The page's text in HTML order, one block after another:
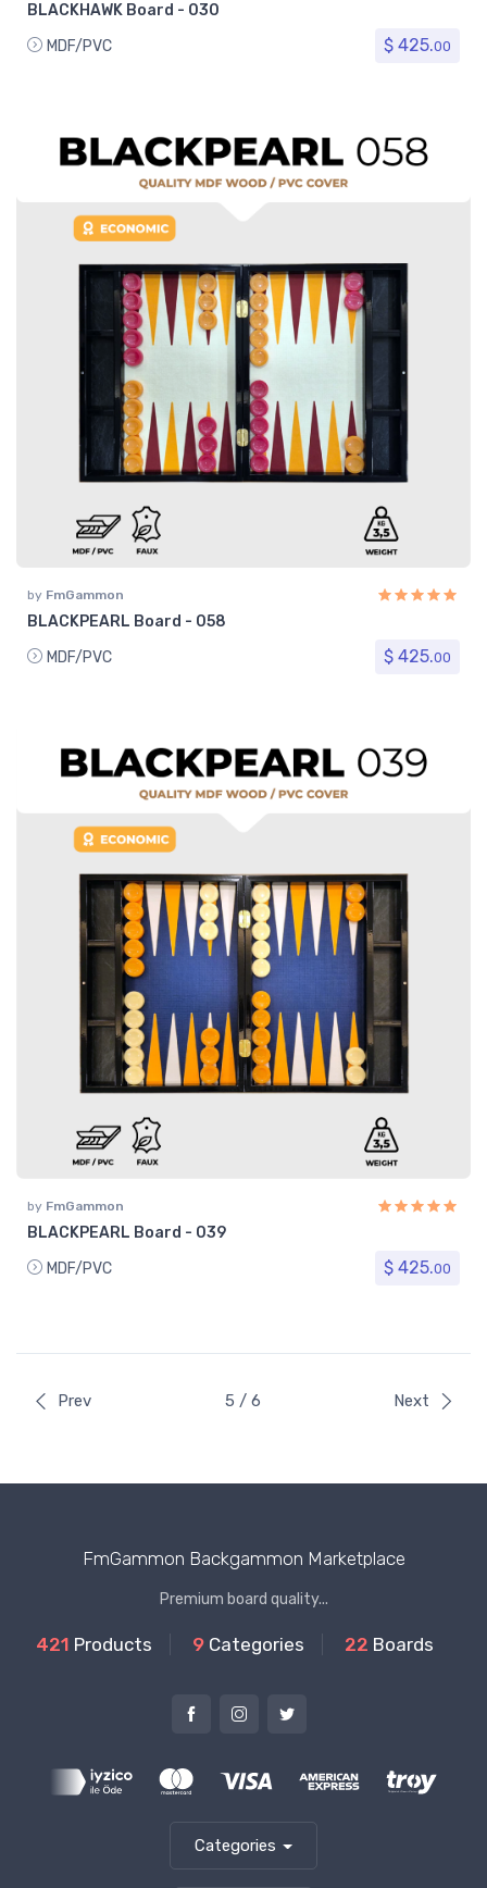
BLACKHAWK Board - 030
MDF/PVC
$ 425.00
by FmGammon
BLACKPEARL Board - 058
MDF/PVC
$ 425.00
by FmGammon
BLACKPEARL Board - 039
MDF/PVC
$ 425.00
Prev 5 / 6 Next
FmGammon Backgammon Marketplace
Premium board quality...
421 Products 9 Categories 22 Boards
Categories